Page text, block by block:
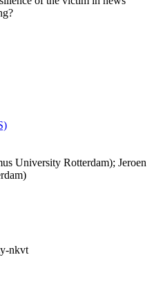
University Rotterdam); Jeroen
nkvt